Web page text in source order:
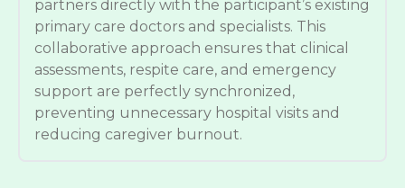
partners directly with the participant’s existing
primary care doctors and specialists. This
collaborative approach ensures that clinical
assessments, respite care, and emergency
support are perfectly synchronized,
preventing unnecessary hospital visits and
reducing caregiver burnout.